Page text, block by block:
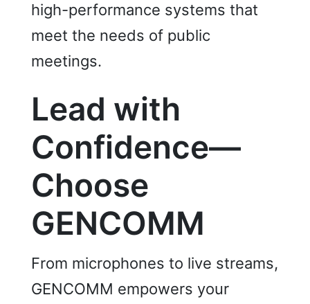
high-performance systems that
meet the needs of public
meetings.
Lead with
Confidence—
Choose
GENCOMM
From microphones to live streams,
GENCOMM empowers your